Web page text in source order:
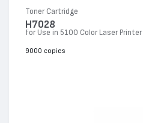
Toner Cartridge
H7028
for Use in 5100 Color Laser Printer
9000 copies